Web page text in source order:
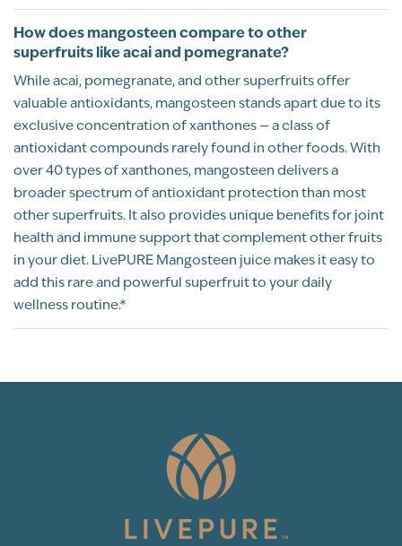
Rated
5
MANGOSTEEN TO THE RESCUE!
Kayanne McDermott-Awofeso
08/25/2025
About over 1 month ago, late june/july, I
began having allergy reactions where my
eyes will begin to swell out of no where. I
began taking Mangosteen as needed, within
30 minutes or less, the swelling will go
down, back to normal. At times I combine
this with organic sulphur as a concoction if I
have an allergic reaction. Now I make
mangosteen, I found that it has some
could be great for women who have
estrogen dominant conditions because of
its anti-estrogenic effects. As a
naturopathic doctor who help men &
women especially women with hormone
How does mangosteen compare to other
superfruits like acai and pomegranate?
While acai, pomegranate, and other superfruits offer
valuable antioxidants, mangosteen stands apart due to its
exclusive concentration of xanthones — a class of
antioxidant compounds rarely found in other foods. With
over 40 types of xanthones, mangosteen delivers a
broader spectrum of antioxidant protection than most
other superfruits. It also provides unique benefits for joint
health and immune support that complement other fruits
in your diet. LivePURE Mangosteen juice makes it easy to
add this rare and powerful superfruit to your daily
wellness routine.*